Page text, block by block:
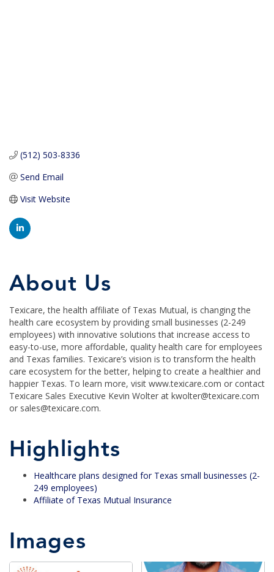
(512) 503-8336
Send Email
Visit Website
About Us
Texicare, the health affiliate of Texas Mutual, is changing the
health care ecosystem by providing small businesses (2-249
employees) with innovative solutions that increase access to
easy-to-use, more affordable, quality health care for employees
and Texas families. Texicare’s vision is to transform the health
care ecosystem for the better, helping to create a healthier and
happier Texas. To learn more, visit www.texicare.com or contact
Texicare Sales Executive Kevin Wolter at kwolter@texicare.com
or sales@texicare.com.
Highlights
Healthcare plans designed for Texas small businesses (2-
249 employees)
Affiliate of Texas Mutual Insurance
Images